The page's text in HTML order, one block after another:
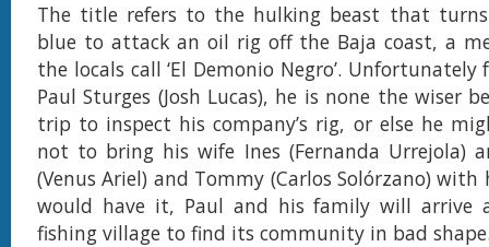
The title refers to the hulking beast that
blue to attack an oil rig off the Baja coast, a
the locals call ‘El Demonio Negro’.
Paul Sturges (Josh Lucas), he is none the wiser
trip to inspect his company’s rig, or else he
not to bring his wife Ines (Fernanda Urrejola)
(Venus Ariel) and Tommy (Carlos Solórzano) with
would have it, Paul and his family will arrive
fishing village to find its community in bad